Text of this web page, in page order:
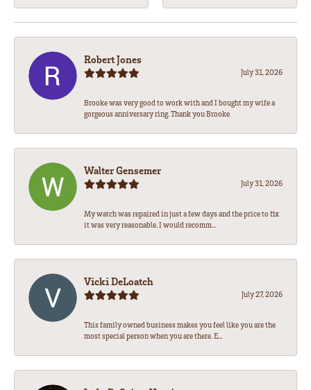
Robert Jones
July 31, 2026
Brooke was very good to work with and I bought my wife a
gorgeous anniversary ring. Thank you Brooke
Walter Gensemer
July 31, 2026
My watch was repaired in just a few days and the price to fix
it was very reasonable. I would recomm...
Vicki DeLoatch
July 27, 2026
This family owned business makes you feel like you are the
most special person when you are there. E...